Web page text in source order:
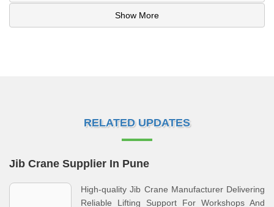
Show More
RELATED UPDATES
Jib Crane Supplier In Pune
High-quality Jib Crane Manufacturer Delivering
Reliable Lifting Support For Workshops And